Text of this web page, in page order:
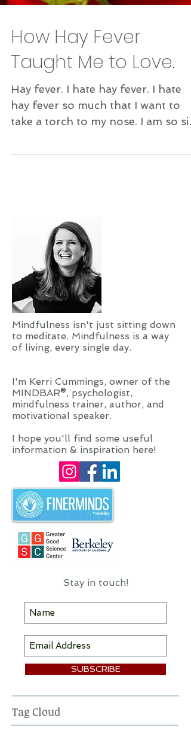
How Hay Fever
Taught Me to Love.
Hay fever. I hate hay fever. I hate
take a torch to my nose. I am so
Mindfulness isn't just sitting down
of living, every single day.
I'm Kerri Cummings, owner of the
MINDBAR®, psychologist,
mindfulness trainer, author, and
motivational speaker.
I hope you'll find some useful
information & inspiration here!